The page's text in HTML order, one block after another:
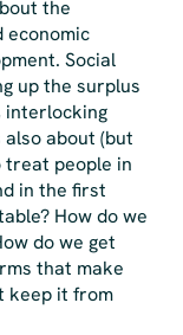
the
Social
up the surplus
interlocking
about (but
treat people in
in the first
How do we
do we get
that make
keep it from